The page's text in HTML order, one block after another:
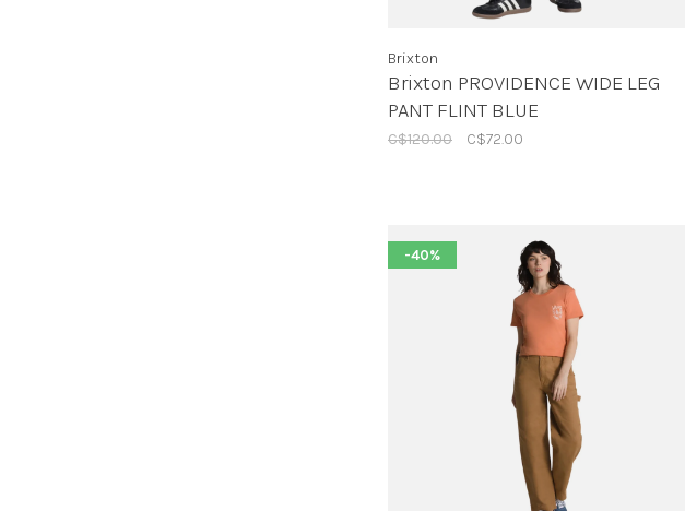
Brixton
Brixton PROVIDENCE WIDE LEG
PANT FLINT BLUE
C$120.00 C$72.00
-40%